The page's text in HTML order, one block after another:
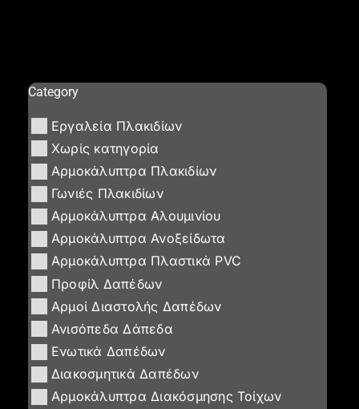
Category
Εργαλεία Πλακιδίων
Χωρίς κατηγορία
Αρμοκάλυπτρα Πλακιδίων
Γωνιές Πλακιδίων
Αρμοκάλυπτρα Αλουμινίου
Αρμοκάλυπτρα Ανοξείδωτα
Αρμοκάλυπτρα Πλαστικά PVC
Προφίλ Δαπέδων
Αρμοί Διαστολής Δαπέδων
Ανισόπεδα Δάπεδα
Ενωτικά Δαπέδων
Διακοσμητικά Δαπέδων
Αρμοκάλυπτρα Διακόσμησης Τοίχων